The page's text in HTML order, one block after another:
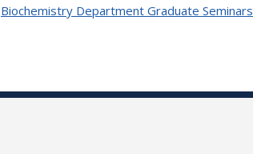
Biochemistry Department Graduate Seminars